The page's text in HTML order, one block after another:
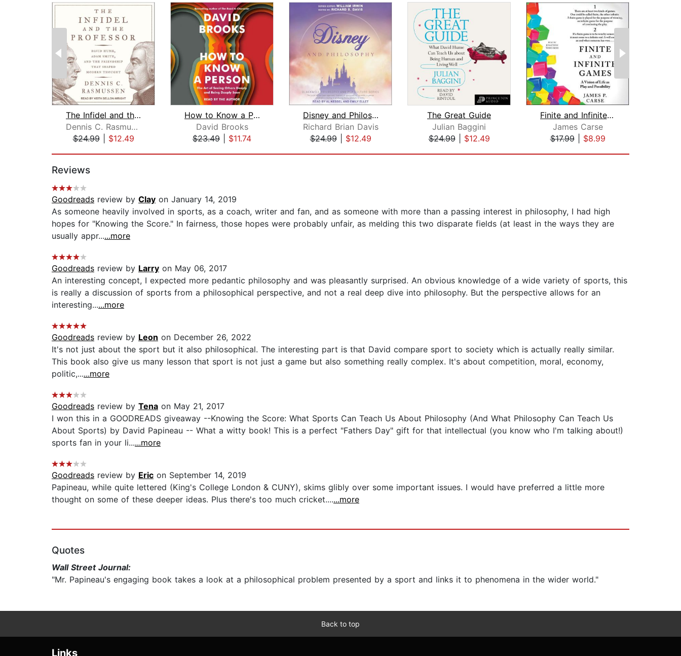
The Infidel and the Professor
Dennis C. Rasmussen
$24.99| $12.49
How to Know a Person
David Brooks
$23.49
$11.74
Disney and Philosophy
Richard Brian Davis
$24.99| $12.49
The Great Guide
Julian Baggini
$24.99| $12.49
Finite and Infinite Games
James Carse
$17.99| $8.99
Reviews
Goodreads review by Clay on January 14, 2019
As someone heavily involved in sports, as a coach, writer and fan, and as someone with more than a passing interest in philosophy, I had high
hopes for "Knowing the Score." In fairness, those hopes were probably unfair, as melding this two disparate fields (at least in the ways they are
usually appr......more
Goodreads review by Larry on May 06, 2017
An interesting concept, I expected more pedantic philosophy and was pleasantly surprised. An obvious knowledge of a wide variety of sports, this
is really a discussion of sports from a philosophical perspective, and not a real deep dive into philosophy. But the perspective allows for an
interesting......more
Goodreads review by Leon on December 26, 2022
It's not just about the sport but it also philosophical. The interesting part is that David compare sport to society which is actually really similar.
This book also give us many lesson that sport is not just a game but also something really complex. It's about competition, moral, economy,
politic,......more
Goodreads review by Tena on May 21, 2017
I won this in a GOODREADS giveaway --Knowing the Score: What Sports Can Teach Us About Philosophy (And What Philosophy Can Teach Us
About Sports) by David Papineau -- What a witty book! This is a perfect "Fathers Day" gift for that intellectual (you know who I'm talking about!)
sports fan in your li......more
Goodreads review by Eric on September 14, 2019
Papineau, while quite lettered (King's College London & CUNY), skims glibly over some important issues. I would have preferred a little more
thought on some of these deeper ideas. Plus there's too much cricket.......more
Quotes
Wall Street Journal:
"Mr. Papineau's engaging book takes a look at a philosophical problem presented by a sport and links it to phenomena in the wider world."
Back to top
Links